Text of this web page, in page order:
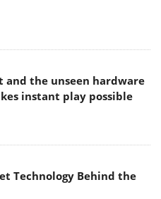
and the unseen hardware
instant play possible
Technology Behind the